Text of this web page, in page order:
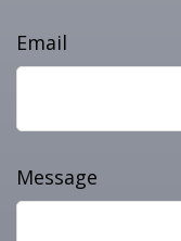
Email
Message